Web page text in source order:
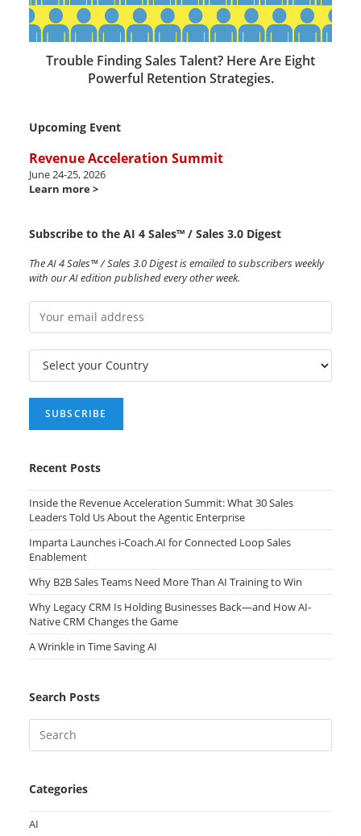
Trouble Finding Sales Talent? Here Are Eight
Powerful Retention Strategies.
Upcoming Event
Revenue Acceleration Summit
June 24-25, 2026
Learn more >
Subscribe to the AI 4 Sales™ / Sales 3.0 Digest
The AI 4 Sales™ / Sales 3.0 Digest is emailed to subscribers weekly
with our AI edition published every other week.
Recent Posts
Inside the Revenue Acceleration Summit: What 30 Sales
Leaders Told Us About the Agentic Enterprise
Imparta Launches i-Coach.AI for Connected Loop Sales
Enablement
Why B2B Sales Teams Need More Than AI Training to Win
Why Legacy CRM Is Holding Businesses Back—and How AI-
Native CRM Changes the Game
A Wrinkle in Time Saving AI
Search Posts
Categories
AI